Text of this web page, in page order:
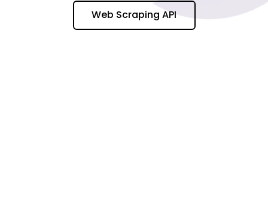
Web Scraping API